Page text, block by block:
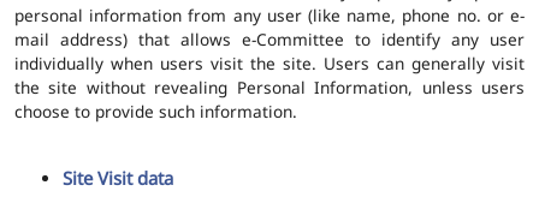
personal information from any user (like name, phone no. or e-
mail address) that allows e-Committee to identify any user
individually when users visit the site. Users can generally visit
the site without revealing Personal Information, unless users
choose to provide such information.
Site Visit data